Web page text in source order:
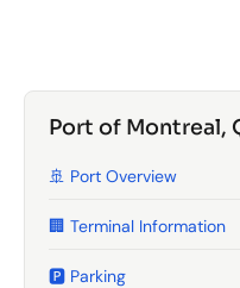
Port of Montreal,
🚢 Port Overview
🏢 Terminal Information
🅿️ Parking